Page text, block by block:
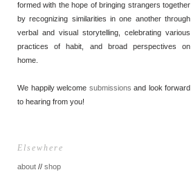
formed with the hope of bringing strangers together
by recognizing similarities in one another through
verbal and visual storytelling, celebrating various
practices of habit, and broad perspectives on
home.
We happily welcome submissions and look forward
to hearing from you!
Elsewhere
about // shop